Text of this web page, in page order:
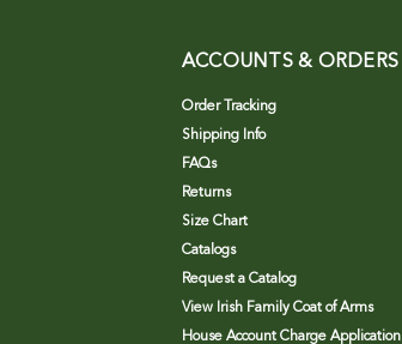
ACCOUNTS & ORDERS
Order Tracking
Shipping Info
FAQs
Returns
Size Chart
Catalogs
Request a Catalog
View Irish Family Coat of Arms
House Account Charge Application